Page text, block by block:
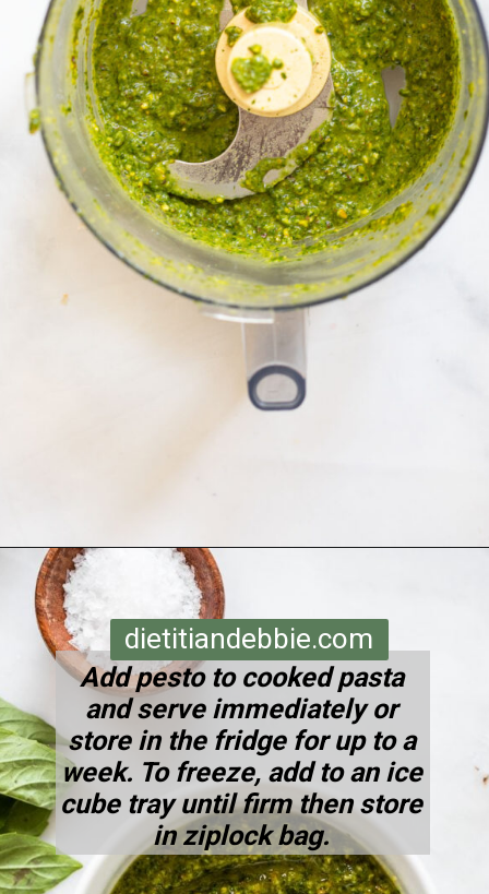
Opening https://dietitiandebbie.com/pistachio-pesto-pasta/
Add pesto to cooked pasta
and serve immediately or
store in the fridge for up to a
week. To freeze, add to an ice
cube tray until firm then store
in ziplock bag.
dietitiandebbie.com